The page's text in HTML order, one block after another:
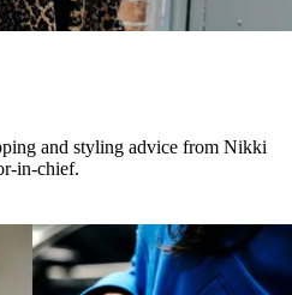
and styling advice from Nikki
in-chief.